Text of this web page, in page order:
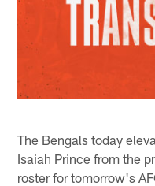
The Bengals today
Isaiah Prince from the
roster for tomorrow's